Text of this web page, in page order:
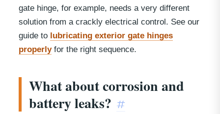
gate hinge, for example, needs a very different
solution from a crackly electrical control. See our
guide to lubricating exterior gate hinges
properlyfor the right sequence.
What about corrosion and
battery leaks? #